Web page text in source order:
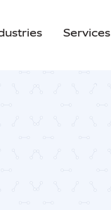
Services